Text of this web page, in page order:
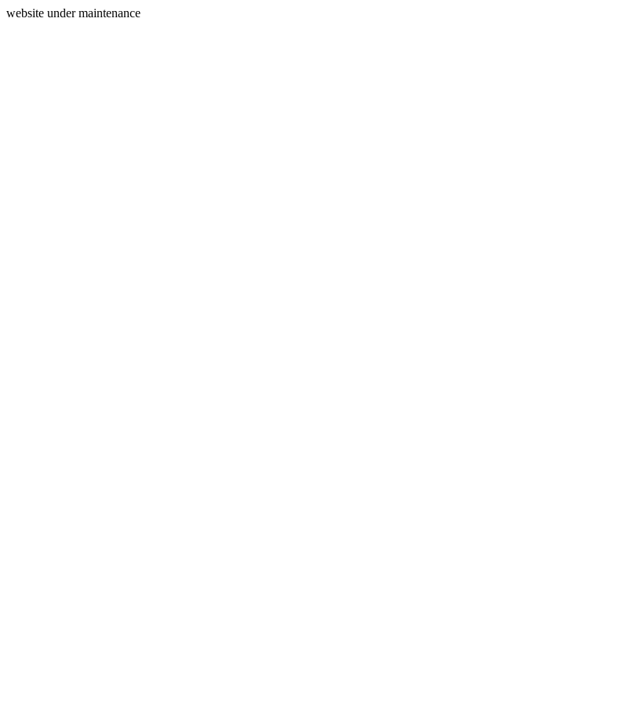
website under maintenance